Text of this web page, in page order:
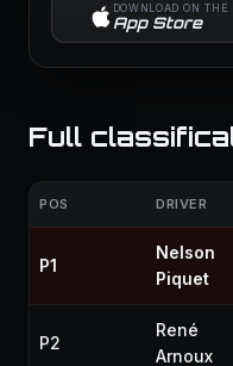
DOWNLOAD ON THE
App Store
Full
POS DRIVER
P1
Nelson
Piquet
P2
René
Arnoux